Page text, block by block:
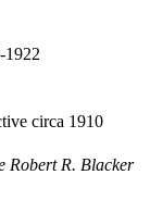
1922
circa 1910
Robert R. Blacker